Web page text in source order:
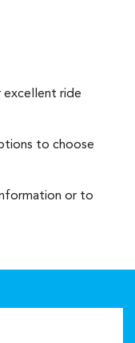
excellent ride
to choose
or to